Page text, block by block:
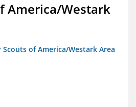
America/Westark
of America/Westark Area